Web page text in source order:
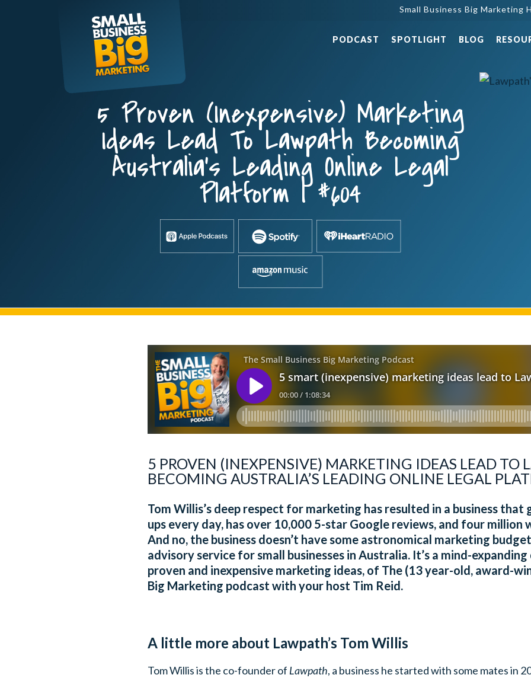
Small Business Big Marketing
PODCAST SPOTLIGHT BLOG
5 Proven (inexpensive) Marketing
Ideas Lead To Lawpath Becoming
Australia’s Leading Online Legal
Platform | #604
5 PROVEN (INEXPENSIVE) MARKETING IDEAS LEAD TO
BECOMING AUSTRALIA’S LEADING ONLINE LEGAL
Tom Willis’s deep respect for marketing has resulted in a business that
ups every day, has over 10,000 5-star Google reviews, and four million
And no, the business doesn’t have some astronomical marketing
advisory service for small businesses in Australia. It’s a mind-
proven and inexpensive marketing ideas, of The (13 year-old, award-
Big Marketing podcast with your host Tim Reid.
A little more about Lawpath’s Tom Willis
Tom Willis is the co-founder of Lawpath, a business he started with some mates in